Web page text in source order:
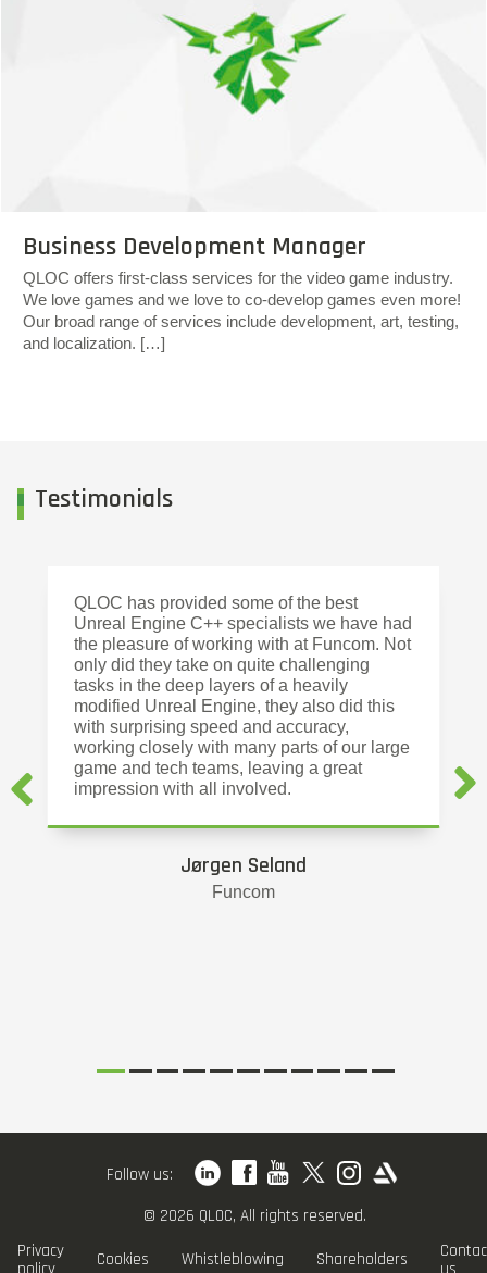
Business Development Manager
QLOC offers first-class services for the video game industry.
We love games and we love to co-develop games even more!
Our broad range of services include development, art, testing,
and localization. […]
Testimonials
QLOC has provided some of the best
Unreal Engine C++ specialists we have had
the pleasure of working with at Funcom. Not
only did they take on quite challenging
tasks in the deep layers of a heavily
modified Unreal Engine, they also did this
with surprising speed and accuracy,
working closely with many parts of our large
game and tech teams, leaving a great
impression with all involved.
Jørgen Seland
Funcom
Follow us:
© 2026 QLOC, All rights reserved.
Privacy
policy
Cookies Whistleblowing Shareholders
us